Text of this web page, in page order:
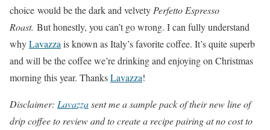
choice would be the dark and velvety Perfetto Espresso
Roast. But honestly, you can’t go wrong. I can fully understand
whyLavazza is known as Italy’s favorite coffee. It’s quite superb
and will be the coffee we’re drinking and enjoying on Christmas
morning this year. ThanksLavazza!
Disclaimer: Lavazzasent me a sample pack of their new line of
drip coffee to review and to create a recipe pairing at no cost to